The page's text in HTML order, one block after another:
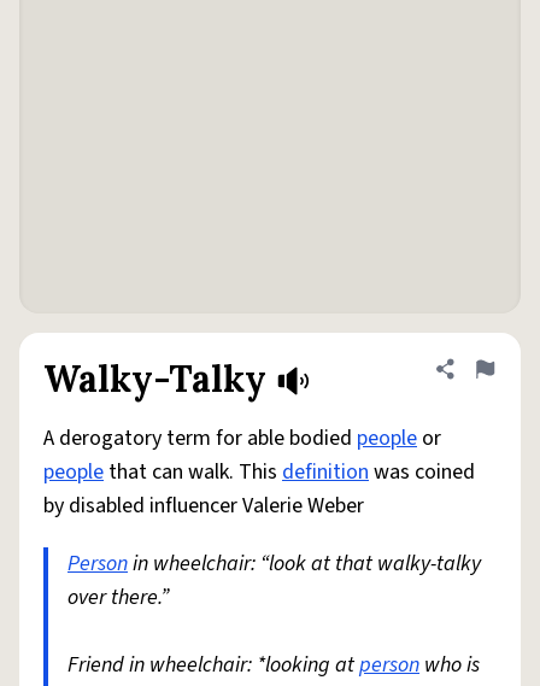
Walky-Talky Share
Flag
A derogatory term for able bodied people or
people that can walk. This definitionwas coined
by disabled influencer Valerie Weber
Personin wheelchair: “look at that walky-talky
over there.”
Friend in wheelchair: *looking atperson who is